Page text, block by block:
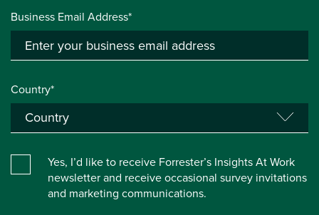
Business Email Address*
Country*
Yes, I’d like to receive Forrester’s Insights At Work
newsletter and receive occasional survey invitations
and marketing communications.